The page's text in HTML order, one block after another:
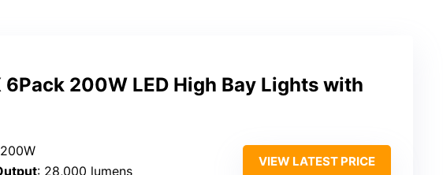
6Pack 200W LED High Bay Lights with
: 28,000 lumens
VIEW LATEST PRICE